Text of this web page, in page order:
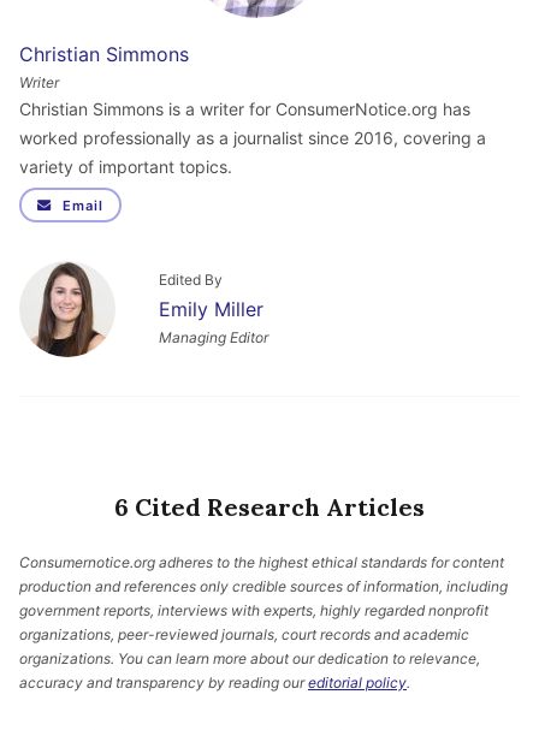
Christian Simmons
Writer
Christian Simmons is a writer for ConsumerNotice.org has
worked professionally as a journalist since 2016, covering a
variety of important topics.
Email
Edited By
Emily Miller
Managing Editor
6 Cited Research Articles
Consumernotice.org adheres to the highest ethical standards for content
production and references only credible sources of information, including
government reports, interviews with experts, highly regarded nonprofit
organizations, peer-reviewed journals, court records and academic
organizations. You can learn more about our dedication to relevance,
accuracy and transparency by reading oureditorial policy.